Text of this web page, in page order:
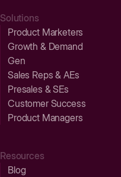
Solutions
Product Marketers
Growth & Demand
Gen
Sales Reps & AEs
Presales & SEs
Customer Success
Product Managers
Resources
Blog